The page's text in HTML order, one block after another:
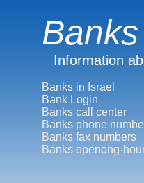
Information
Banks in Israel
Bank Login
Banks call center
Banks phone
Banks fax numbers
Banks openong-